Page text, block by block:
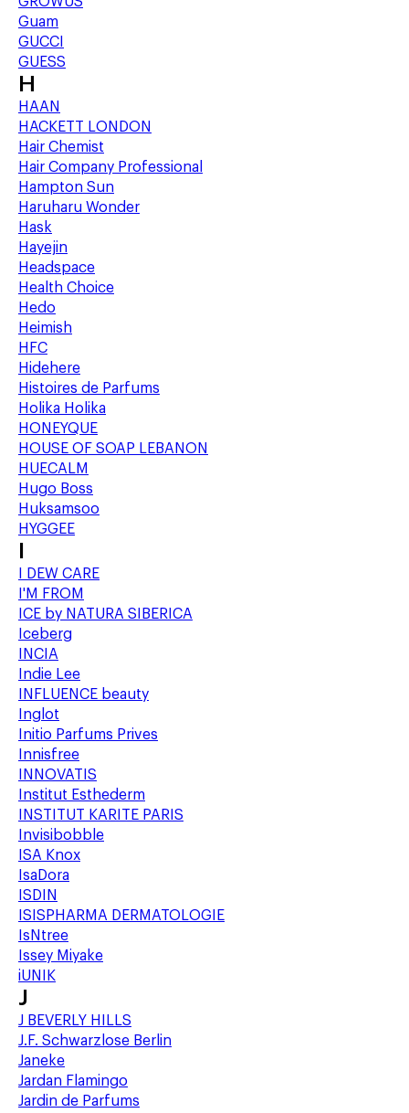
Guam
GUCCI
GUESS
H
HAAN
HACKETT LONDON
Hair Chemist
Hair Company Professional
Hampton Sun
Haruharu Wonder
Hask
Hayejin
Headspace
Health Choice
Hedo
Heimish
HFC
Hidehere
Histoires de Parfums
Holika Holika
HONEYQUE
HOUSE OF SOAP LEBANON
HUECALM
Hugo Boss
Huksamsoo
HYGGEE
I DEW CARE
I'M FROM
ICE by NATURA SIBERICA
Iceberg
INCIA
Indie Lee
INFLUENCE beauty
Inglot
Initio Parfums Prives
Innisfree
INNOVATIS
Institut Esthederm
INSTITUT KARITE PARIS
Invisibobble
ISA Knox
IsaDora
ISDIN
ISISPHARMA DERMATOLOGIE
IsNtree
Issey Miyake
iUNIK
J
J BEVERLY HILLS
J.F. Schwarzlose Berlin
Janeke
Jardan Flamingo
Jardin de Parfums